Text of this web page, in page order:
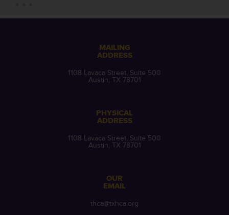
MAILING
ADDRESS
1108 Lavaca Street, Suite 500
Austin, TX 78701
PHYSICAL
ADDRESS
1108 Lavaca Street, Suite 500
Austin, TX 78701
OUR
EMAIL
thca@txhca.org